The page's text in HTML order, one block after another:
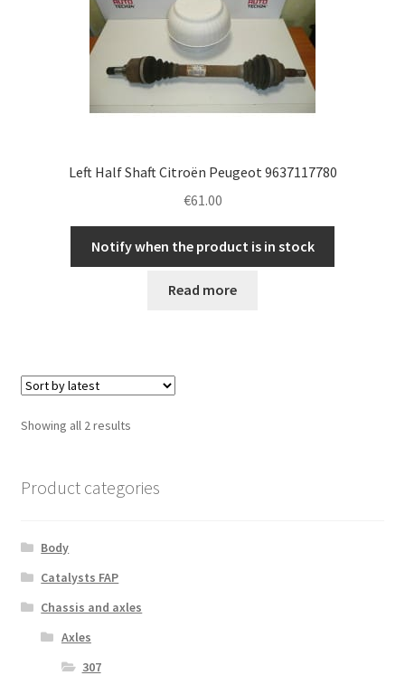
Left Half Shaft Citroën Peugeot 9637117780
€61.00
Notify when the product is in stock
Read more
Showing all 2 resultsSorted
Product categories
Body
Catalysts FAP
Chassis and axles
Axles
307